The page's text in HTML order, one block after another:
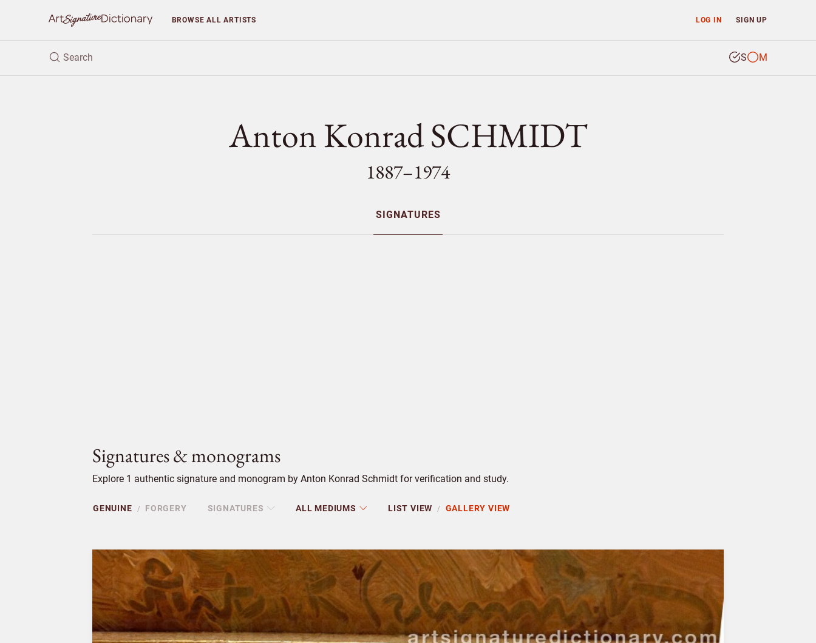
LOG IN SIGN UP
BROWSEALL ARTISTS
S M
Anton Konrad SCHMIDT
1887–1974
SIGNATURES
Signatures & monograms
Explore 1 authentic signature and monogram by Anton Konrad Schmidt for verification and study.
GENUINE / FORGERY SIGNATURES ALL MEDIUMS LIST VIEW / GALLERY VIEW